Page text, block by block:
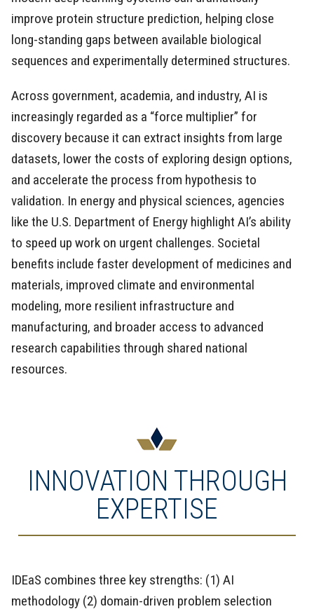
improve protein structure prediction, helping close
long-standing gaps between available biological
sequences and experimentally determined structures.
Across government, academia, and industry, AI is
increasingly regarded as a “force multiplier” for
discovery because it can extract insights from large
datasets, lower the costs of exploring design options,
and accelerate the process from hypothesis to
validation. In energy and physical sciences, agencies
like the U.S. Department of Energy highlight AI’s ability
to speed up work on urgent challenges. Societal
benefits include faster development of medicines and
materials, improved climate and environmental
modeling, more resilient infrastructure and
manufacturing, and broader access to advanced
research capabilities through shared national
resources.
INNOVATION THROUGH
EXPERTISE
IDEaS combines three key strengths: (1) AI
methodology (2) domain-driven problem selection